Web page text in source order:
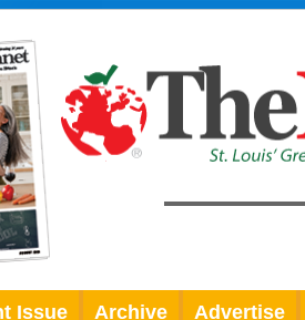
Issue Archive Advertise